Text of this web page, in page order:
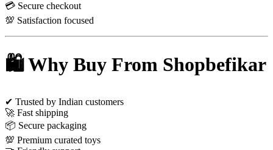
💳 Secure checkout
💯 Satisfaction focused
🛍 Why Buy From Shopbefikar
✔ Trusted by Indian customers
🚀 Fast shipping
📦 Secure packaging
💯 Premium curated toys